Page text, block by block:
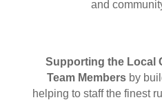
and
Supporting the Local
Team Members by
helping to staff the finest